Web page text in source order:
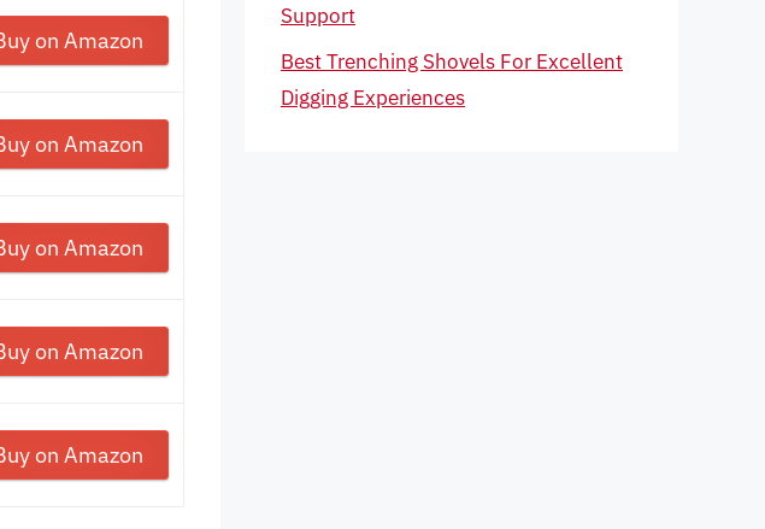
on Amazon
on Amazon
on Amazon
on Amazon
on Amazon
Support
Best Trenching Shovels For Excellent
Digging Experiences